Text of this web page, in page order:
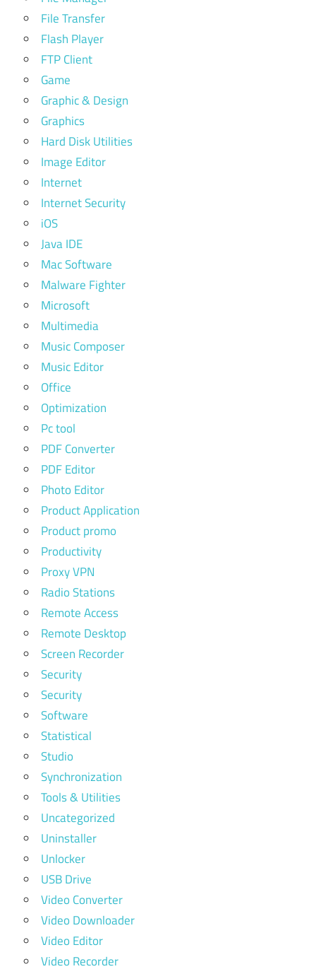
File Transfer
Flash Player
FTP Client
Game
Graphic & Design
Graphics
Hard Disk Utilities
Image Editor
Internet
Internet Security
iOS
Java IDE
Mac Software
Malware Fighter
Microsoft
Multimedia
Music Composer
Music Editor
Office
Optimization
Pc tool
PDF Converter
PDF Editor
Photo Editor
Product Application
Product promo
Productivity
Proxy VPN
Radio Stations
Remote Access
Remote Desktop
Screen Recorder
Security
Security
Software
Statistical
Studio
Synchronization
Tools & Utilities
Uncategorized
Uninstaller
Unlocker
USB Drive
Video Converter
Video Downloader
Video Editor
Video Recorder